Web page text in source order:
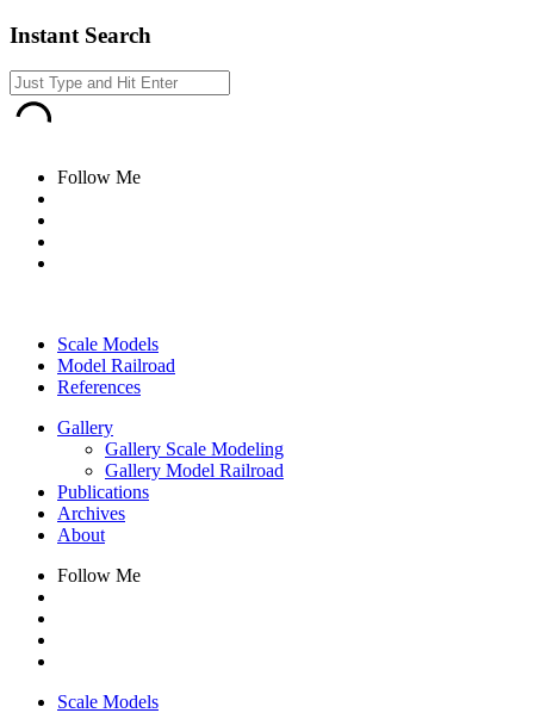
Instant Search
Follow Me
Scale Models
Model Railroad
References
Gallery
Gallery Scale Modeling
Gallery Model Railroad
Publications
Archives
About
Follow Me
Scale Models